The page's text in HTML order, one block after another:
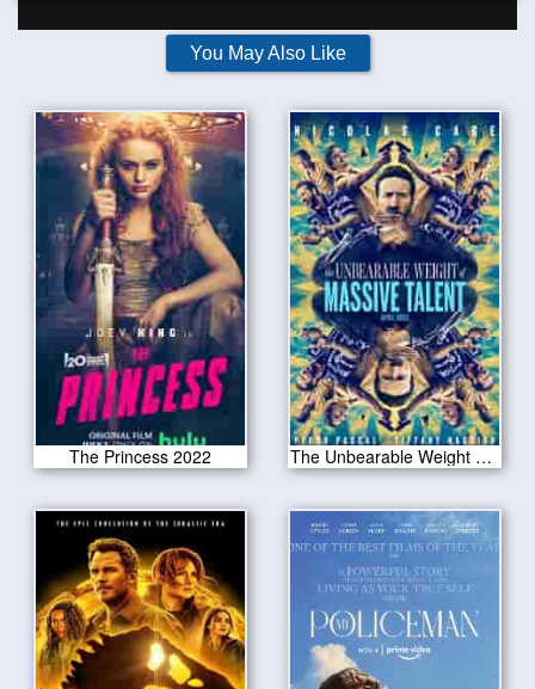
You May Also Like
The Princess 2022 The Unbearable Weight of Massive Talent 2022